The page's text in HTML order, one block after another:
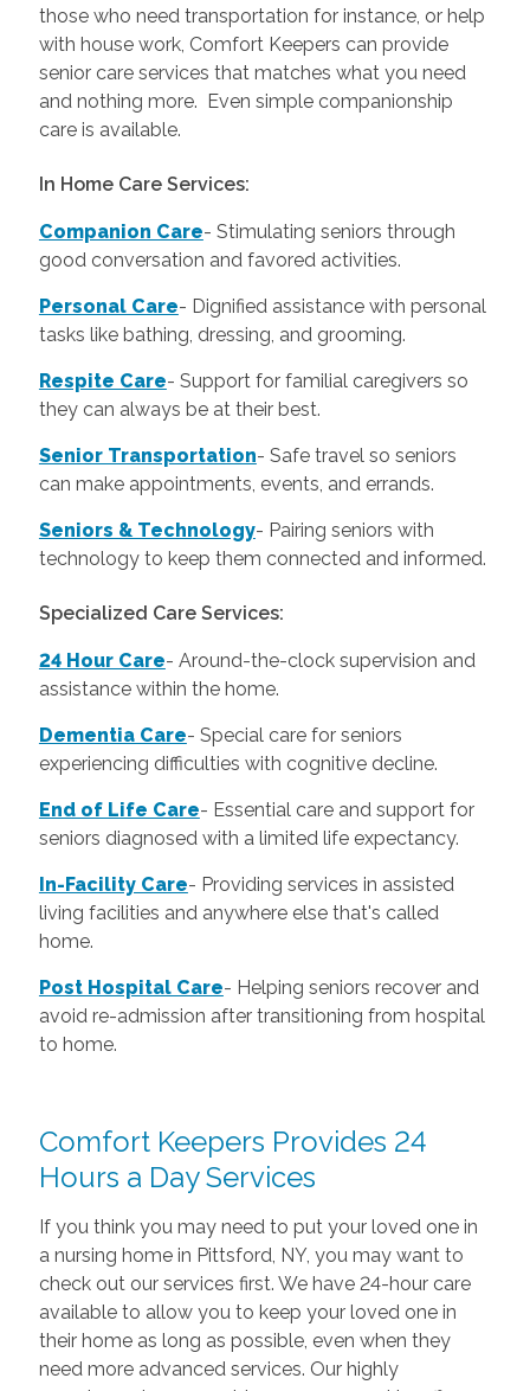
those who need transportation for instance, or help
with house work, Comfort Keepers can provide
senior care services that matches what you need
and nothing more. Even simple companionship
care is available.
In Home Care Services:
Companion Care- Stimulating seniors through
good conversation and favored activities.
Personal Care- Dignified assistance with personal
tasks like bathing, dressing, and grooming.
Respite Care- Support for familial caregivers so
they can always be at their best.
Senior Transportation- Safe travel so seniors
can make appointments, events, and errands.
Seniors & Technology- Pairing seniors with
technology to keep them connected and informed.
Specialized Care Services:
24 Hour Care- Around-the-clock supervision and
assistance within the home.
Dementia Care- Special care for seniors
experiencing difficulties with cognitive decline.
End of Life Care- Essential care and support for
seniors diagnosed with a limited life expectancy.
In-Facility Care- Providing services in assisted
living facilities and anywhere else that's called
home.
Post Hospital Care- Helping seniors recover and
avoid re-admission after transitioning from hospital
to home.
Comfort Keepers Provides 24
Hours a Day Services
If you think you may need to put your loved one in
a nursing home in Pittsford, NY, you may want to
check out our services first. We have 24-hour care
available to allow you to keep your loved one in
their home as long as possible, even when they
need more advanced services. Our highly